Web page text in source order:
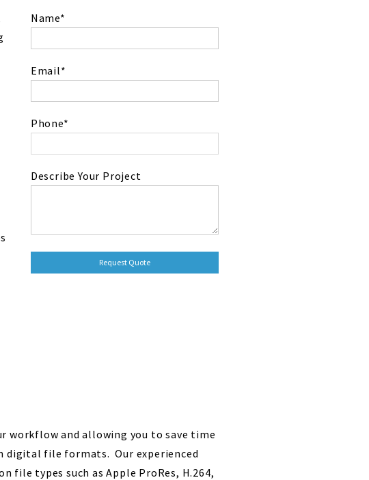
Name*
Email*
Phone*
Describe Your Project
workflow and allowing you to save time
digital file formats. Our experienced
types such as Apple ProRes, H.264,